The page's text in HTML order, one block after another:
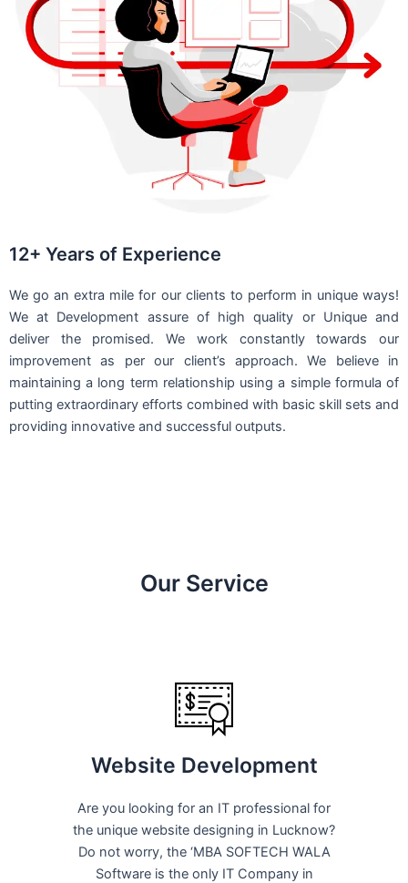
12+ Years of Experience
We go an extra mile for our clients to perform in unique ways!
We at Development assure of high quality or Unique and
deliver the promised. We work constantly towards our
improvement as per our client’s approach. We believe in
maintaining a long term relationship using a simple formula of
putting extraordinary efforts combined with basic skill sets and
providing innovative and successful outputs.
Our Service
Website Development
Are you looking for an IT professional for
the unique website designing in Lucknow?
Do not worry, the ‘MBA SOFTECH WALA
Software is the only IT Company in